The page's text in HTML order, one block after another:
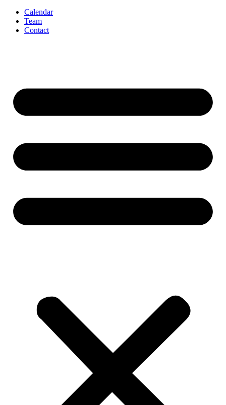
Calendar
Team
Contact